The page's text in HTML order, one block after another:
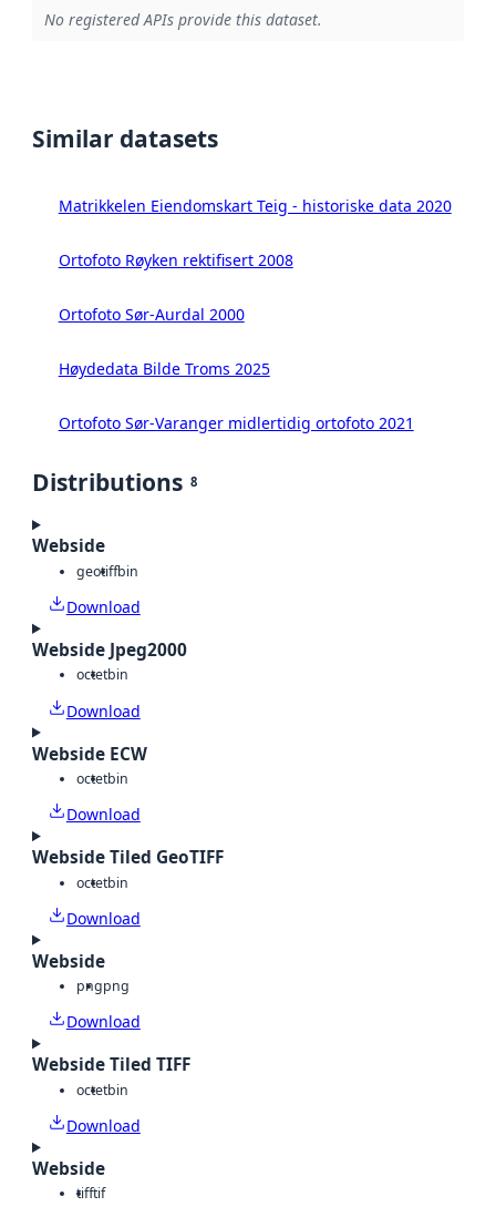
No registered APIs provide this dataset.
Similar datasets
Matrikkelen Eiendomskart Teig - historiske data 2020
Ortofoto Røyken rektifisert 2008
Ortofoto Sør-Aurdal 2000
Høydedata Bilde Troms 2025
Ortofoto Sør-Varanger midlertidig ortofoto 2021
Distributions 8
Webside
geotiffbin
Download
Webside Jpeg2000
octetbin
Download
Webside ECW
octetbin
Download
Webside Tiled GeoTIFF
octetbin
Download
Webside
pngpng
Download
Webside Tiled TIFF
octetbin
Download
Webside
tifftif